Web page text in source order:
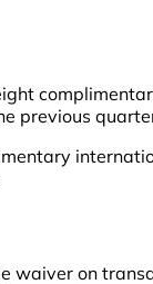
previous
waiver on